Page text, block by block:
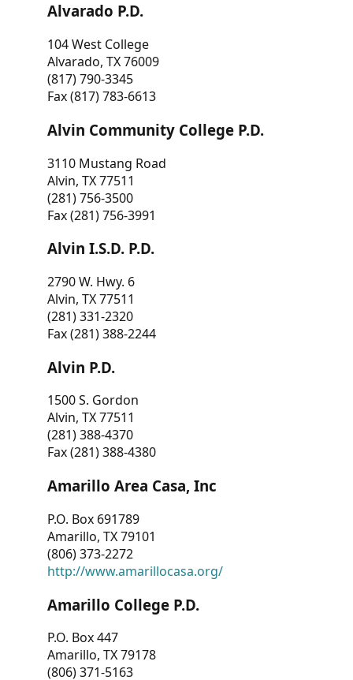
Alvarado P.D.
104 West College
Alvarado, TX 76009
(817) 790-3345
Fax (817) 783-6613
Alvin Community College P.D.
3110 Mustang Road
Alvin, TX 77511
(281) 756-3500
Fax (281) 756-3991
Alvin I.S.D. P.D.
2790 W. Hwy. 6
Alvin, TX 77511
(281) 331-2320
Fax (281) 388-2244
Alvin P.D.
1500 S. Gordon
Alvin, TX 77511
(281) 388-4370
Fax (281) 388-4380
Amarillo Area Casa, Inc
P.O. Box 691789
Amarillo, TX 79101
(806) 373-2272
http://www.amarillocasa.org/
Amarillo College P.D.
P.O. Box 447
Amarillo, TX 79178
(806) 371-5163